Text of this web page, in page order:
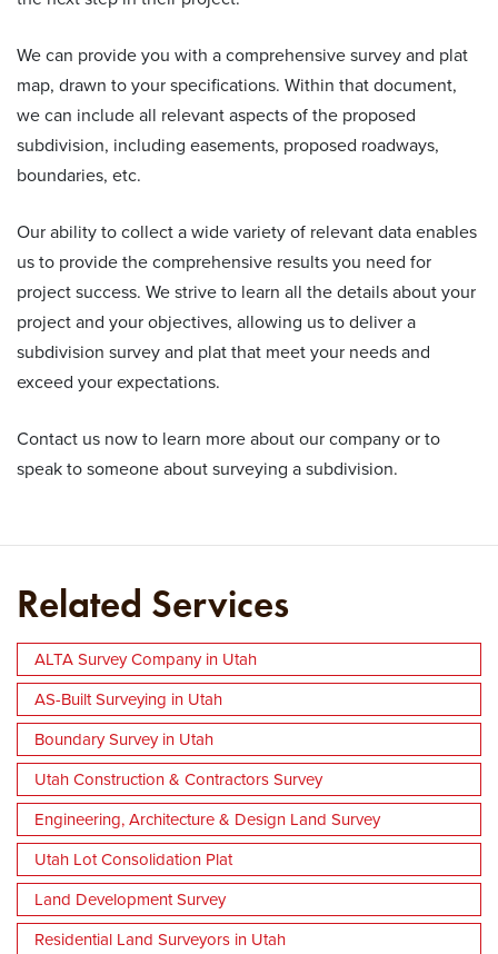
We can provide you with a comprehensive survey and plat
map, drawn to your specifications. Within that document,
we can include all relevant aspects of the proposed
subdivision, including easements, proposed roadways,
boundaries, etc.
Our ability to collect a wide variety of relevant data enables
us to provide the comprehensive results you need for
project success. We strive to learn all the details about your
project and your objectives, allowing us to deliver a
subdivision survey and plat that meet your needs and
exceed your expectations.
Contact us now to learn more about our company or to
speak to someone about surveying a subdivision.
Related Services
ALTA Survey Company in Utah
AS-Built Surveying in Utah
Boundary Survey in Utah
Utah Construction & Contractors Survey
Engineering, Architecture & Design Land Survey
Utah Lot Consolidation Plat
Land Development Survey
Residential Land Surveyors in Utah